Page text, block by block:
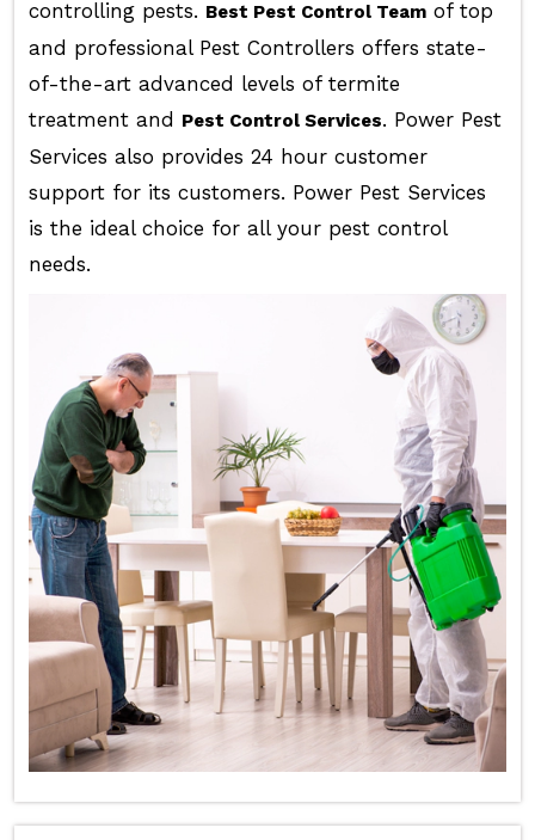
controlling pests. Best Pest Control Teamof top
and professional Pest Controllers offers state-
of-the-art advanced levels of termite
treatment and Pest Control Services. Power Pest
Services also provides 24 hour customer
support for its customers. Power Pest Services
is the ideal choice for all your pest control
needs.